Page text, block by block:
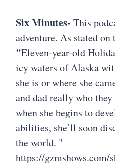
Six Minutes- This
adventure. As stated on
"Eleven-year-old
icy waters of Alaska
she is or where she
and dad really who
when she begins to
abilities, she’ll soon
the world. "
https://